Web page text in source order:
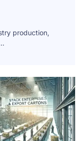
production,